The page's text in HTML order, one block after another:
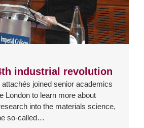
industrial revolution
attachés joined senior academics
London to learn more about
into the materials science,
so-called…